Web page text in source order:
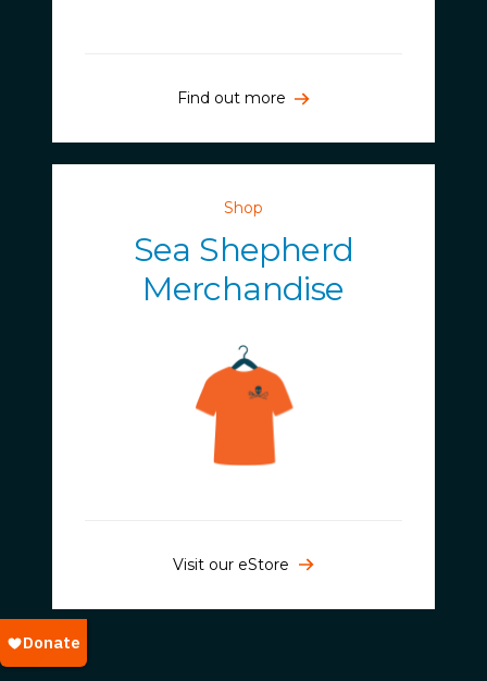
Find out more
Shop
Sea Shepherd
Merchandise
Visit our eStore